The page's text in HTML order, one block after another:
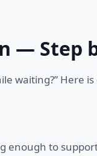
— Step
waiting?” Here
to